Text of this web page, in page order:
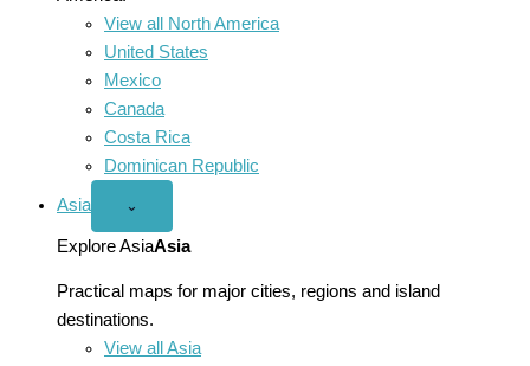
View all North America
United States
Mexico
Canada
Costa Rica
Dominican Republic
Asia
Open
menu
⌄
Explore AsiaAsia
Practical maps for major cities, regions and island
destinations.
View all Asia